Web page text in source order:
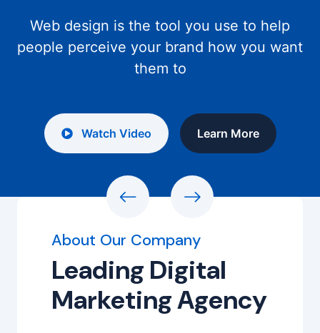
Web design is the tool you use to help
people perceive your brand how you want
them to
Watch Video Learn More
About Our Company
Leading Digital
Marketing Agency